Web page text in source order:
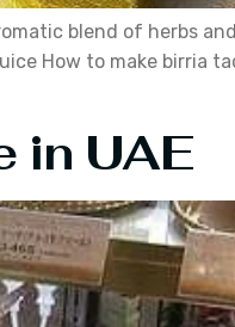
blend of herbs
How to make birria
in UAE